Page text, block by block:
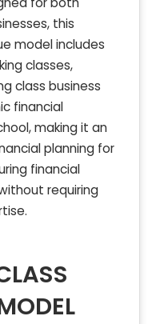
this
model includes
classes,
class business
financial
making it an
planning for
financial
requiring